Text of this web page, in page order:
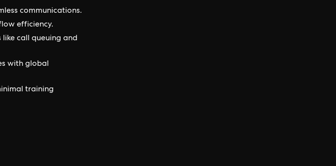
communications.
efficiency.
call queuing and
with global
training